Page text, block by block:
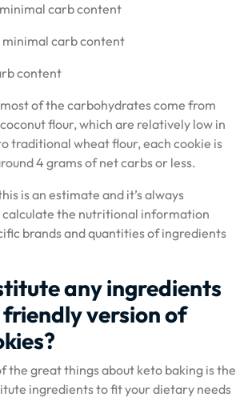
carb content
minimal carb content
content
of the carbohydrates come from
flour, which are relatively low in
traditional wheat flour, each cookie is
4 grams of net carbs or less.
is an estimate and it’s always
calculate the nutritional information
brands and quantities of ingredients
any ingredients
version of
the great things about keto baking is the
ingredients to fit your dietary needs